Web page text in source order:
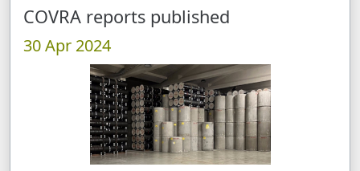
COVRA reports published
30 Apr 2024